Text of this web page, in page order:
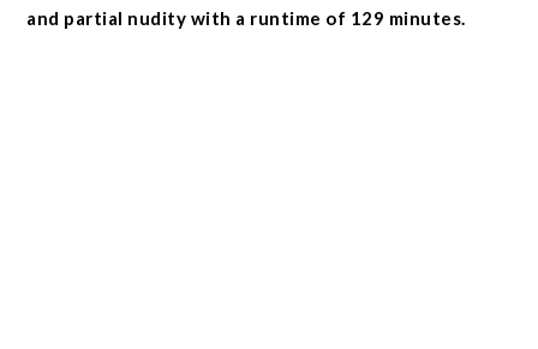
and partial nudity with a runtime of 129 minutes.